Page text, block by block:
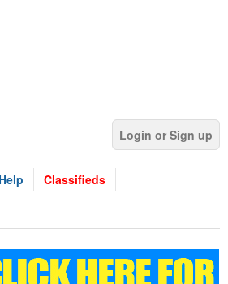
Login or Sign up
Help Classifieds